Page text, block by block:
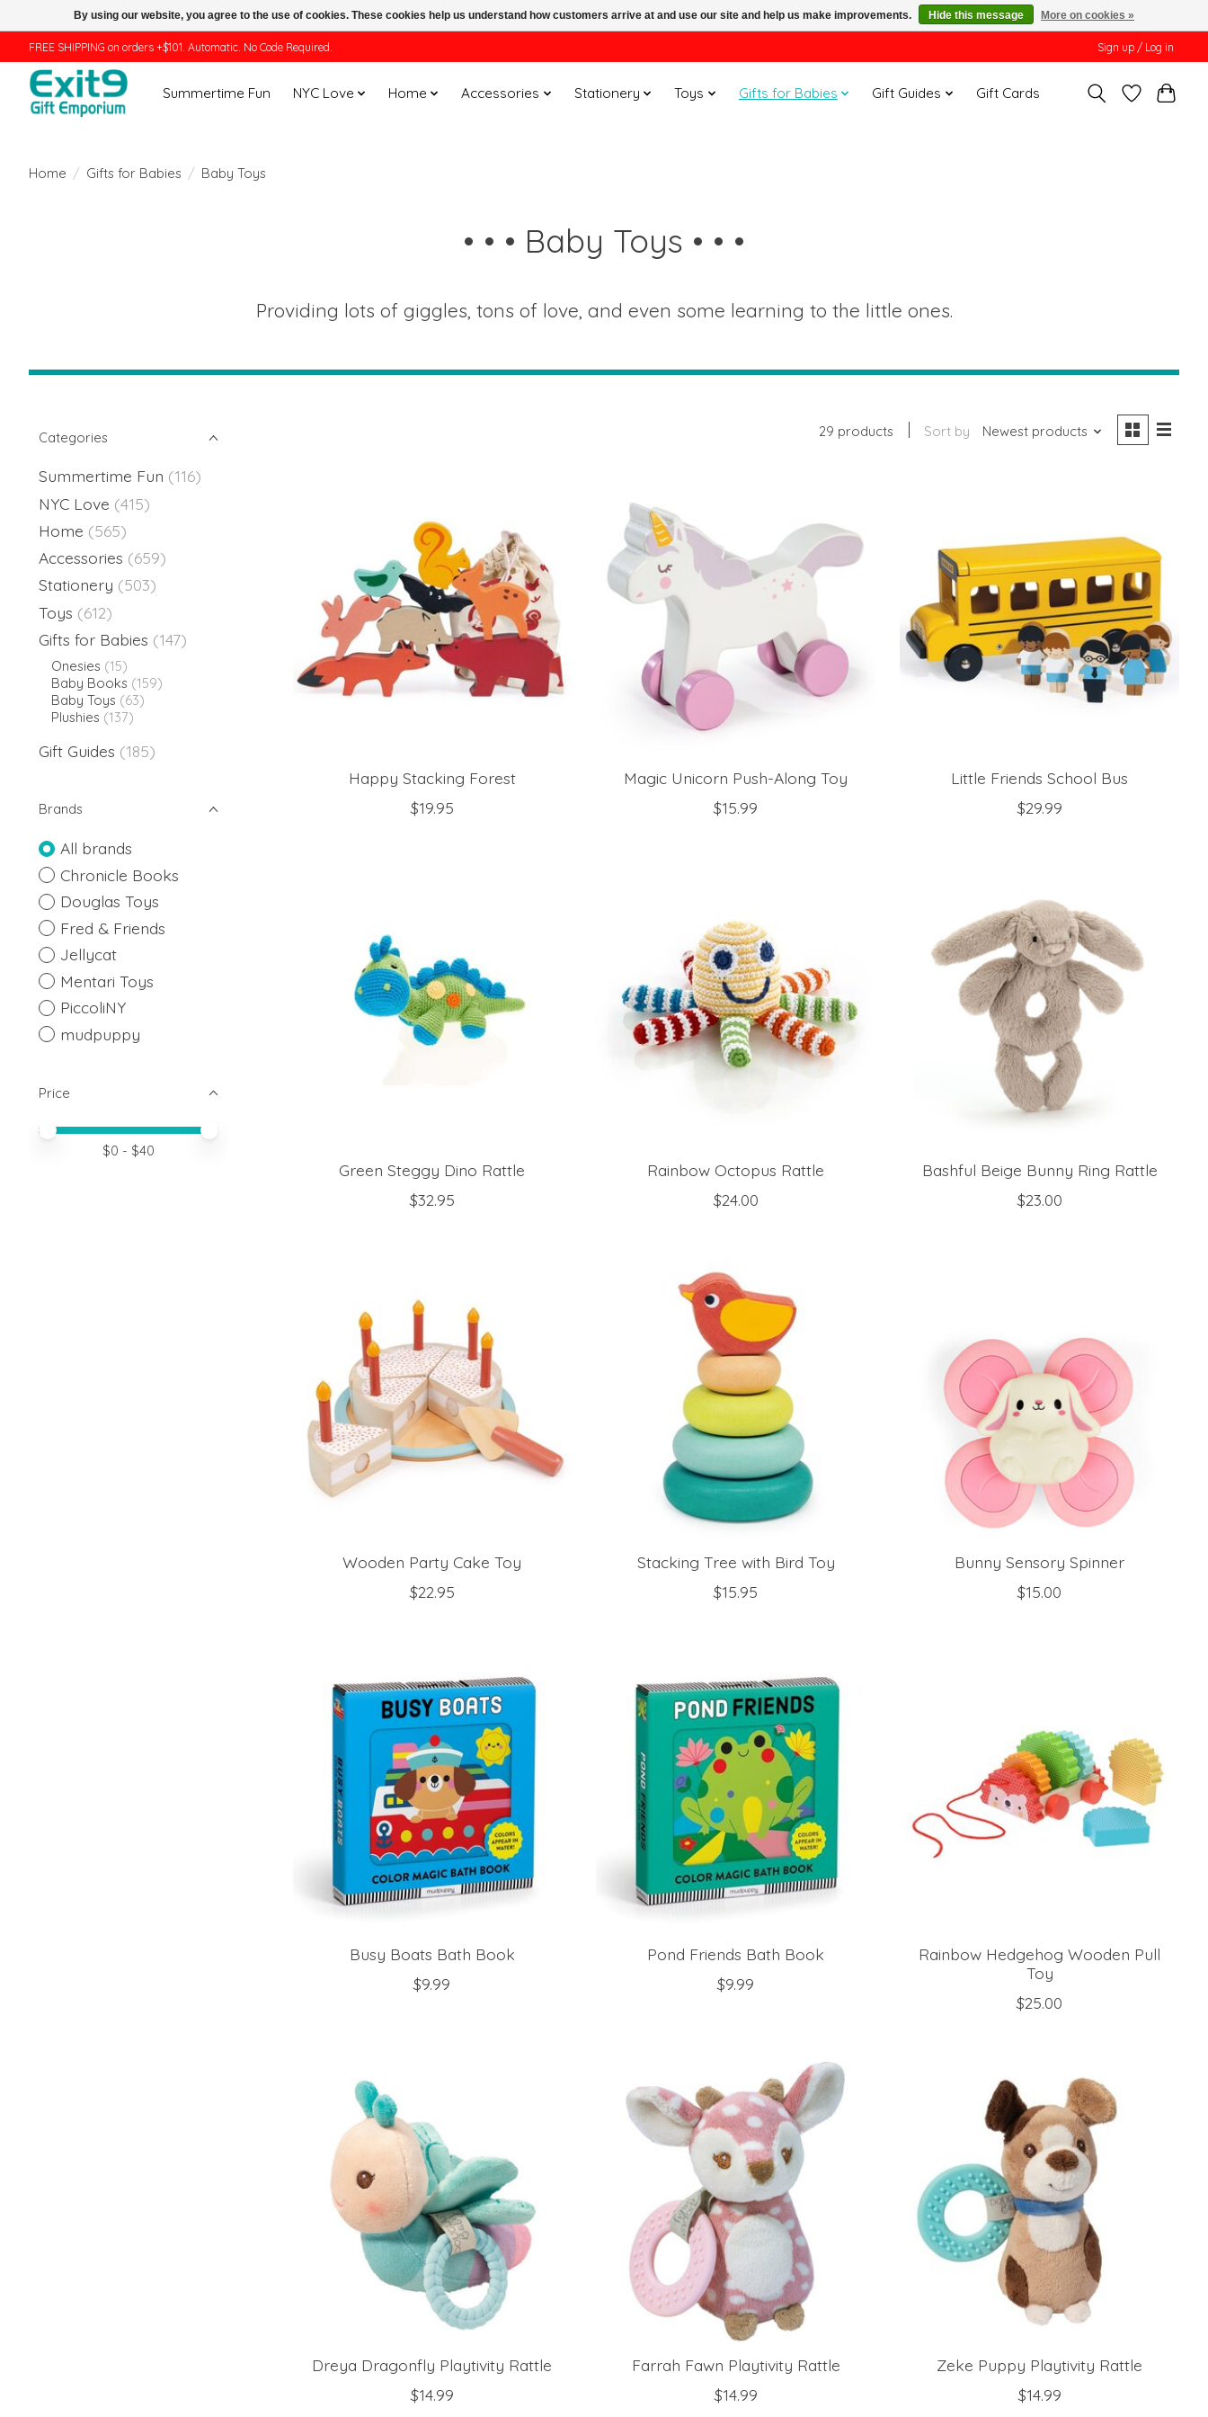
FREE SHIPPING on orders +$101. Automatic. No Code Required. Sign up / Log in
Summertime Fun NYC Love Home Accessories Stationery Toys Gifts for Babies Gift Guides Gift Cards
Home / Gifts for Babies / Baby Toys
• • • Baby Toys • • •
Providing lots of giggles, tons of love, and even some learning to the little ones.
Categories
Summertime Fun (116)
NYC Love (415)
Home (565)
Accessories (659)
Stationery (503)
Toys (612)
Gifts for Babies (147)
Onesies (15)
Baby Books (159)
Baby Toys (63)
Plushies (137)
Gift Guides (185)
Brands
All brands
Chronicle Books
Douglas Toys
Fred & Friends
Jellycat
Mentari Toys
PiccoliNY
mudpuppy
Price
Price minimum value
Price maximum value
$0 - $40
29 products Sort by Newest products
Happy Stacking Forest
$19.95
Magic Unicorn Push-Along Toy
$15.99
Little Friends School Bus
$29.99
Green Steggy Dino Rattle
$32.95
Rainbow Octopus Rattle
$24.00
Bashful Beige Bunny Ring Rattle
$23.00
Wooden Party Cake Toy
$22.95
Stacking Tree with Bird Toy
$15.95
Bunny Sensory Spinner
$15.00
Busy Boats Bath Book
$9.99
Pond Friends Bath Book
$9.99
Rainbow Hedgehog Wooden Pull
Toy
$25.00
Dreya Dragonfly Playtivity Rattle
$14.99
Farrah Fawn Playtivity Rattle
$14.99
Zeke Puppy Playtivity Rattle
$14.99
By using our website, you agree to the use of cookies. These cookies help us understand how customers arrive at and use our site and help us make improvements. Hide this message More on cookies »